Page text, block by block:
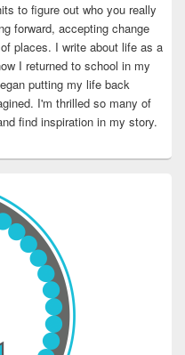
to figure out who you really
forward, accepting change
places. I write about life as a
I returned to school in my
putting my life back
I'm thrilled so many of
find inspiration in my story.